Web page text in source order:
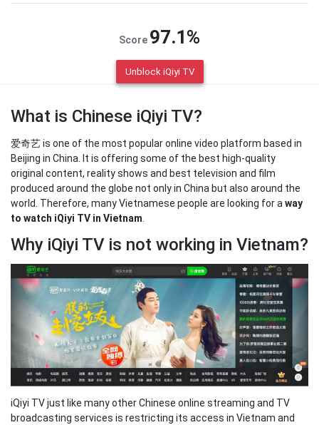
Score 97.1%
Unblock iQiyi TV
What is Chinese iQiyi TV?
爱奇艺 is one of the most popular online video platform based in
Beijing in China. It is offering some of the best high-quality
original content, reality shows and best television and film
produced around the globe not only in China but also around the
world. Therefore, many Vietnamese people are looking for a way
to watch iQiyi TV in Vietnam
Why iQiyi TV is not working in Vietnam?
iQiyi TV just like many other Chinese online streaming and TV
broadcasting services is restricting its access in Vietnam and